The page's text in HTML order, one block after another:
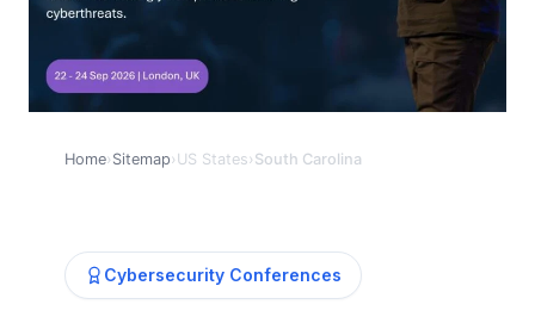
Home› Sitemap› US States› South Carolina
Cybersecurity Conferences